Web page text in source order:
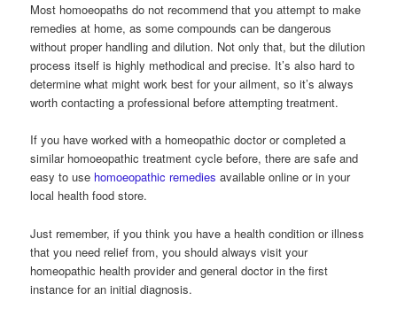
Most homoeopaths do not recommend that you attempt to make
remedies at home, as some compounds can be dangerous
without proper handling and dilution. Not only that, but the dilution
process itself is highly methodical and precise. It’s also hard to
determine what might work best for your ailment, so it’s always
worth contacting a professional before attempting treatment.
If you have worked with a homeopathic doctor or completed a
similar homoeopathic treatment cycle before, there are safe and
easy to use homoeopathic remedies available online or in your
local health food store.
Just remember, if you think you have a health condition or illness
that you need relief from, you should always visit your
homeopathic health provider and general doctor in the first
instance for an initial diagnosis.